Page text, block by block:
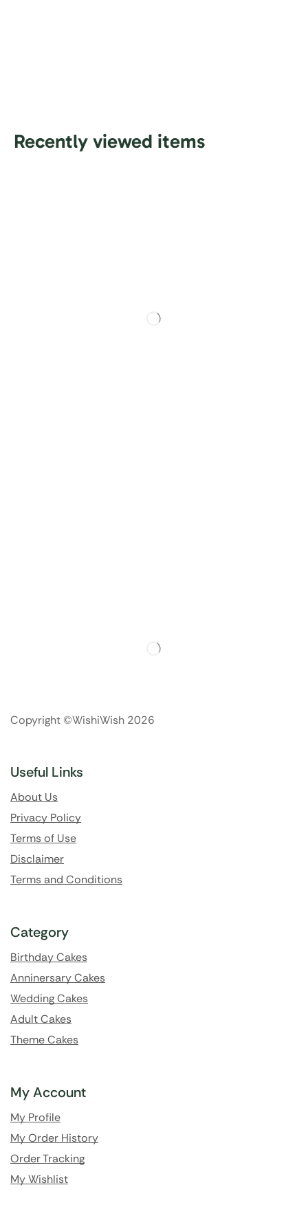
Recently viewed items
Copyright ©WishiWish 2026
Useful Links
About Us
Privacy Policy
Terms of Use
Disclaimer
Terms and Conditions
Category
Birthday Cakes
Anninersary Cakes
Wedding Cakes
Adult Cakes
Theme Cakes
My Account
My Profile
My Order History
Order Tracking
My Wishlist